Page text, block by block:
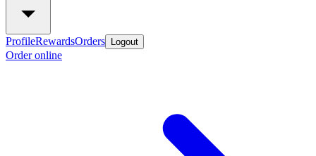
ProfileRewardsOrders Logout
Order online